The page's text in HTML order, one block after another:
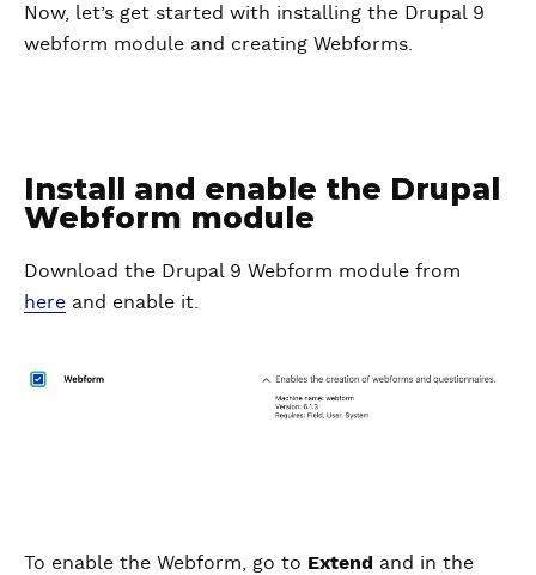
Now, let’s get started with installing the Drupal 9
webform module and creating Webforms.
Install and enable the Drupal
Webform module
Download the Drupal 9 Webform module from
here and enable it.
To enable the Webform, go to Extend and in the